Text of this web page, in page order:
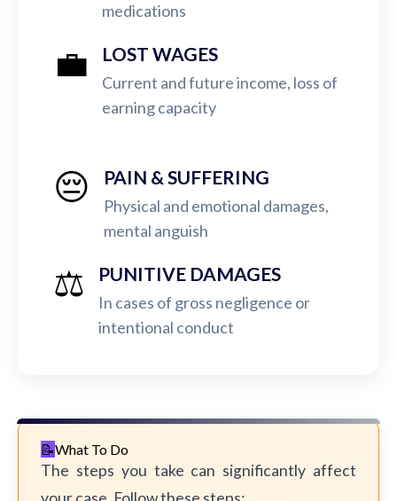
medications
💼 LOST WAGES
Current and future income, loss of
earning capacity
😔 PAIN & SUFFERING
Physical and emotional damages,
mental anguish
⚖️ PUNITIVE DAMAGES
In cases of gross negligence or
intentional conduct
What To Do
The steps you take can significantly affect